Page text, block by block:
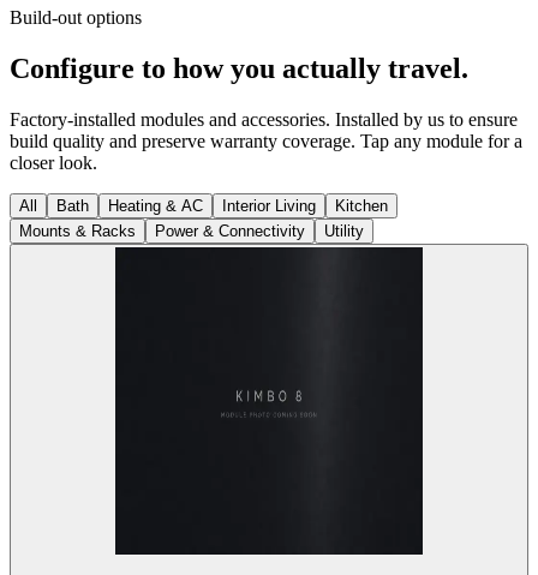
Build-out options
Configure to how you actually travel.
Factory-installed modules and accessories. Installed by us to ensure
build quality and preserve warranty coverage. Tap any module for a
closer look.
All Bath Heating & AC Interior Living
Kitchen
Mounts & Racks
Power & Connectivity Utility